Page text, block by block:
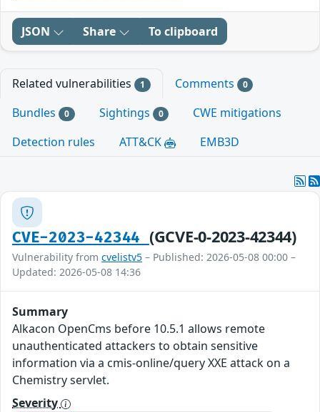
JSON Share To clipboard
Related vulnerabilities 1 Comments 0
Bundles 0 Sightings 0
CWE mitigations
Detection rules
ATT&CK EMB3D
CVE-2023-42344 (GCVE-0-2023-42344)
Vulnerability from cvelistv5 – Published: 2026-05-08 00:00 –
Updated: 2026-05-08 14:36
Summary
Alkacon OpenCms before 10.5.1 allows remote
unauthenticated attackers to obtain sensitive
information via a cmis-online/query XXE attack on a
Chemistry servlet.
Severity